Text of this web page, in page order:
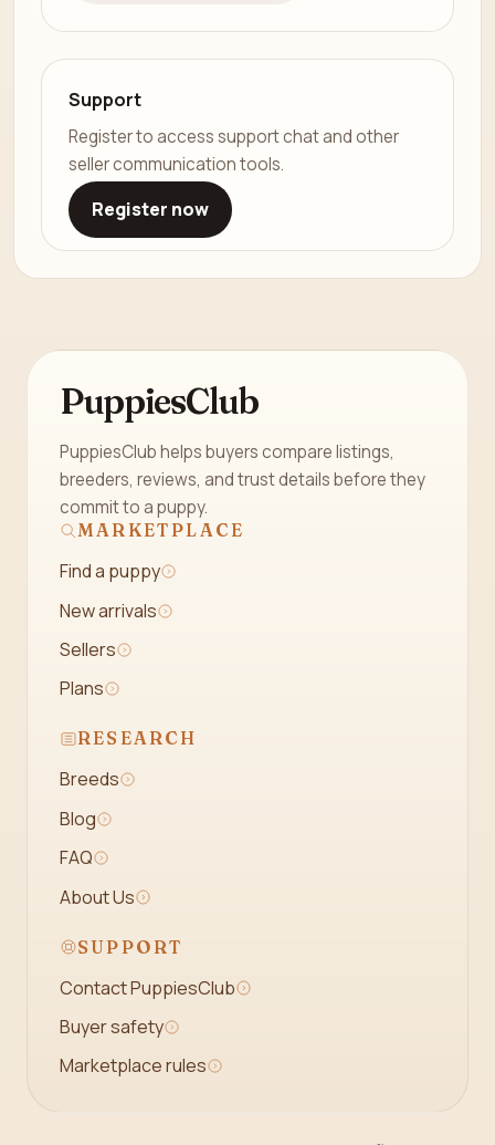
Support
Register to access support chat and other
seller communication tools.
Register now
PuppiesClub
PuppiesClub helps buyers compare listings,
breeders, reviews, and trust details before they
commit to a puppy.
MARKETPLACE
Find a puppy
New arrivals
Sellers
Plans
RESEARCH
Breeds
Blog
FAQ
About Us
SUPPORT
Contact PuppiesClub
Buyer safety
Marketplace rules